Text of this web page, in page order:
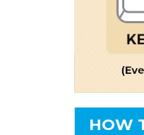
HOW